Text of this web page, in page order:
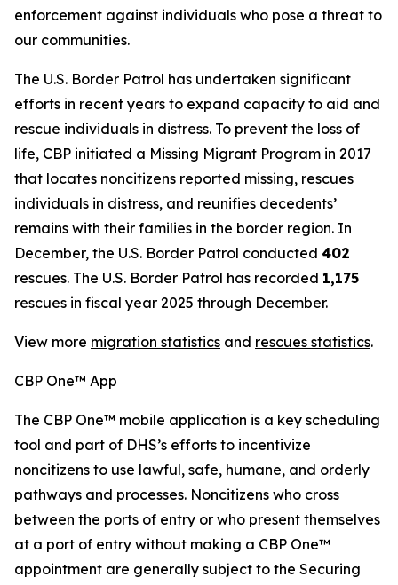
enforcement against individuals who pose a threat to
our communities.
The U.S. Border Patrol has undertaken significant
efforts in recent years to expand capacity to aid and
rescue individuals in distress. To prevent the loss of
life, CBP initiated a Missing Migrant Program in 2017
that locates noncitizens reported missing, rescues
individuals in distress, and reunifies decedents’
remains with their families in the border region. In
December, the U.S. Border Patrol conducted 402
rescues. The U.S. Border Patrol has recorded 1,175
rescues in fiscal year 2025 through December.
View more migration statistics and rescues statistics.
CBP One™ App
The CBP One™ mobile application is a key scheduling
tool and part of DHS’s efforts to incentivize
noncitizens to use lawful, safe, humane, and orderly
pathways and processes. Noncitizens who cross
between the ports of entry or who present themselves
at a port of entry without making a CBP One™
appointment are generally subject to the Securing